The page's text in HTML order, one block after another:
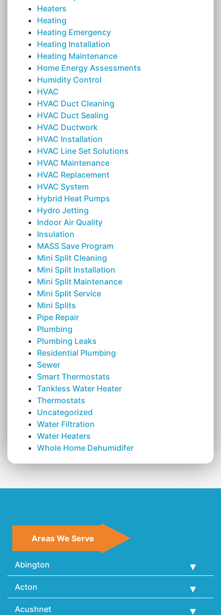
Heaters
Heating
Heating Emergency
Heating Installation
Heating Maintenance
Home Energy Assessments
Humidity Control
HVAC
HVAC Duct Cleaning
HVAC Duct Sealing
HVAC Ductwork
HVAC Installation
HVAC Line Set Solutions
HVAC Maintenance
HVAC Replacement
HVAC System
Hybrid Heat Pumps
Hydro Jetting
Indoor Air Quality
Insulation
MASS Save Program
Mini Split Cleaning
Mini Split Installation
Mini Split Maintenance
Mini Split Service
Mini Splits
Pipe Repair
Plumbing
Plumbing Leaks
Residential Plumbing
Sewer
Smart Thermostats
Tankless Water Heater
Thermostats
Uncategorized
Water Filtration
Water Heaters
Whole Home Dehumidifer
Areas We Serve
Abington
Acton
Acushnet